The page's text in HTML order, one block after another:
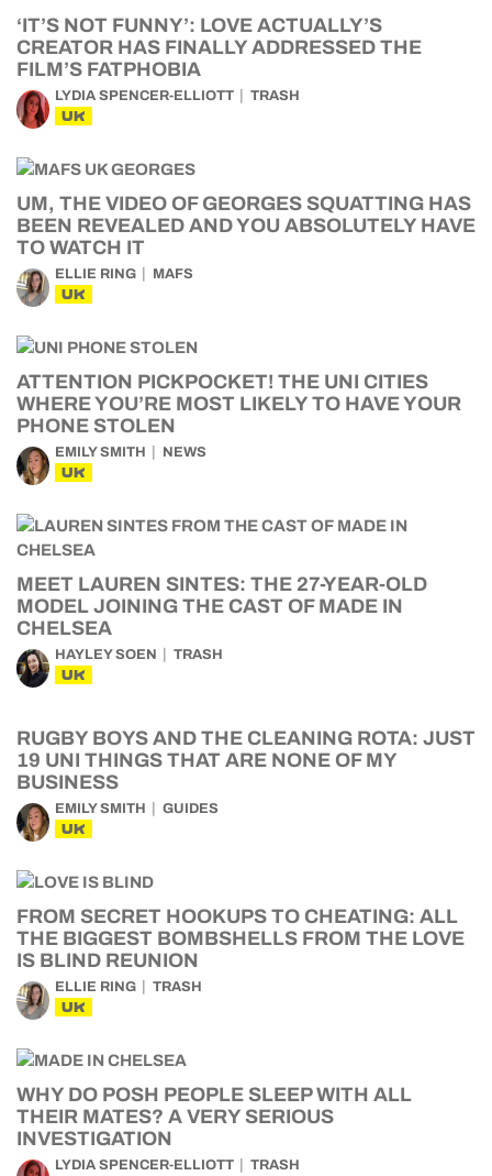
‘IT’S NOT FUNNY’: LOVE ACTUALLY’S
CREATOR HAS FINALLY ADDRESSED THE
FILM’S FATPHOBIA
LYDIA SPENCER-ELLIOTT TRASH
UK
UM, THE VIDEO OF GEORGES SQUATTING HAS
BEEN REVEALED AND YOU ABSOLUTELY HAVE
TO WATCH IT
ELLIE RING MAFS
UK
ATTENTION PICKPOCKET! THE UNI CITIES
WHERE YOU’RE MOST LIKELY TO HAVE YOUR
PHONE STOLEN
EMILY SMITH NEWS
UK
MEET LAUREN SINTES: THE 27-YEAR-OLD
MODEL JOINING THE CAST OF MADE IN
CHELSEA
HAYLEY SOEN TRASH
UK
RUGBY BOYS AND THE CLEANING ROTA: JUST
19 UNI THINGS THAT ARE NONE OF MY
BUSINESS
EMILY SMITH GUIDES
UK
FROM SECRET HOOKUPS TO CHEATING: ALL
THE BIGGEST BOMBSHELLS FROM THE LOVE
IS BLIND REUNION
ELLIE RING TRASH
UK
WHY DO POSH PEOPLE SLEEP WITH ALL
THEIR MATES? A VERY SERIOUS
INVESTIGATION
LYDIA SPENCER-ELLIOTT TRASH